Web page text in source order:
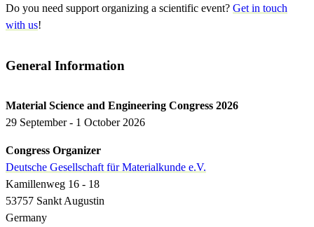
Do you need support organizing a scientific event? Get in touch
with us!
General Information
Material Science and Engineering Congress 2026
29 September - 1 October 2026
Congress Organizer
Deutsche Gesellschaft für Materialkunde e.V.
Kamillenweg 16 - 18
53757 Sankt Augustin
Germany